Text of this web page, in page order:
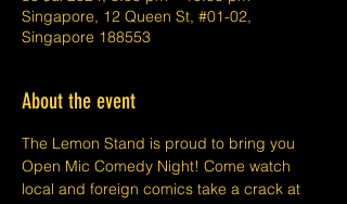
Singapore, 12 Queen St, #01-02,
Singapore 188553
About the event
The Lemon Stand is proud to bring you
Open Mic Comedy Night! Come watch
local and foreign comics take a crack at